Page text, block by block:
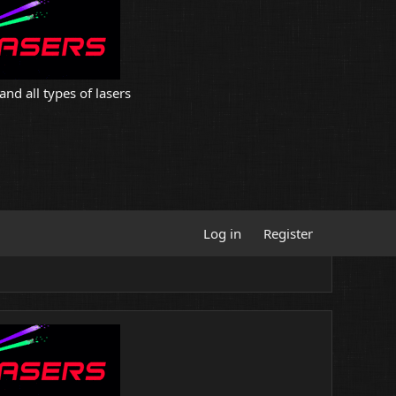
all types of lasers
Log in Register